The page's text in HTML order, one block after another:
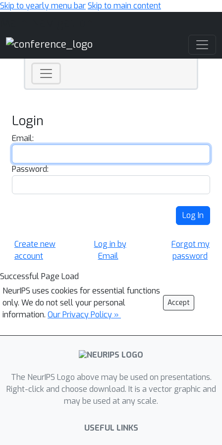
Skip to yearly menu barSkip to main content
Login
Email:
Password:
Log In
Create new
account
Log in by
Email
Forgot my
password
Successful Page Load
NeurIPS uses cookies for essential functions
only. We do not sell your personal
information. Our Privacy Policy »
Accept
The NeurIPS Logo above may be used on presentations.
Right-click and choose download. It is a vector graphic and
may be used at any scale.
USEFUL LINKS